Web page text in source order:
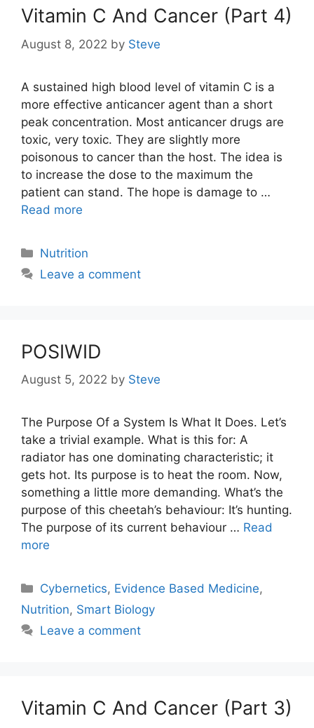
Vitamin C And Cancer (Part 4)
August 8, 2022 by Steve
A sustained high blood level of vitamin C is a
more effective anticancer agent than a short
peak concentration. Most anticancer drugs are
toxic, very toxic. They are slightly more
poisonous to cancer than the host. The idea is
to increase the dose to the maximum the
patient can stand. The hope is damage to …
Read more
Categories
Nutrition
Leave a comment
POSIWID
August 5, 2022 by Steve
The Purpose Of a System Is What It Does. Let’s
take a trivial example. What is this for: A
radiator has one dominating characteristic; it
gets hot. Its purpose is to heat the room. Now,
something a little more demanding. What’s the
purpose of this cheetah’s behaviour: It’s hunting.
The purpose of its current behaviour … Read
more
Categories
Cybernetics, Evidence Based Medicine,
Nutrition, Smart Biology
Leave a comment
Vitamin C And Cancer (Part 3)